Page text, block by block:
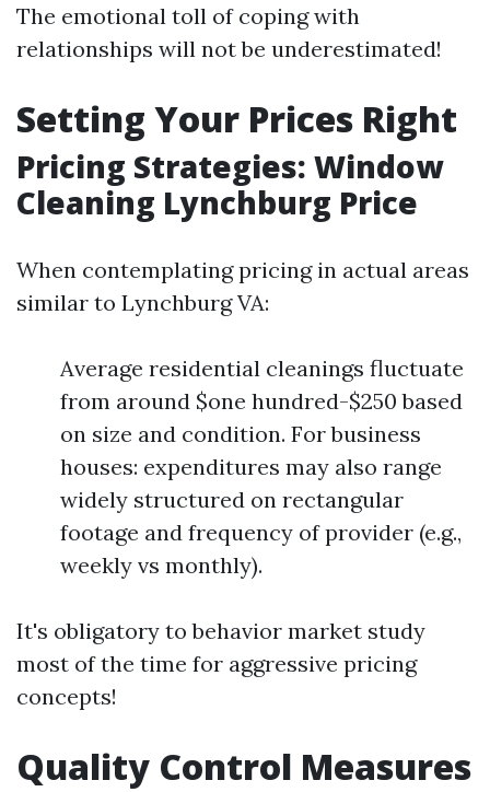
The emotional toll of coping with
relationships will not be underestimated!
Setting Your Prices Right
Pricing Strategies: Window
Cleaning Lynchburg Price
When contemplating pricing in actual areas
similar to Lynchburg VA:
Average residential cleanings fluctuate
from around $one hundred-$250 based
on size and condition. For business
houses: expenditures may also range
widely structured on rectangular
footage and frequency of provider (e.g.,
weekly vs monthly).
It's obligatory to behavior market study
most of the time for aggressive pricing
concepts!
Quality Control Measures